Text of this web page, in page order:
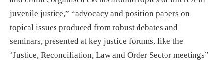
juvenile justice,” “advocacy and position papers on
topical issues produced from robust debates and
seminars, presented at key justice forums, like the
‘Justice, Reconciliation, Law and Order Sector meetings”